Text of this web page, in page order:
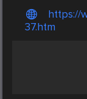
https://
37.htm